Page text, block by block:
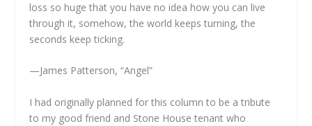
loss so huge that you have no idea how you can live
through it, somehow, the world keeps turning, the
seconds keep ticking.
—James Patterson, “Angel”
I had originally planned for this column to be a tribute
to my good friend and Stone House tenant who